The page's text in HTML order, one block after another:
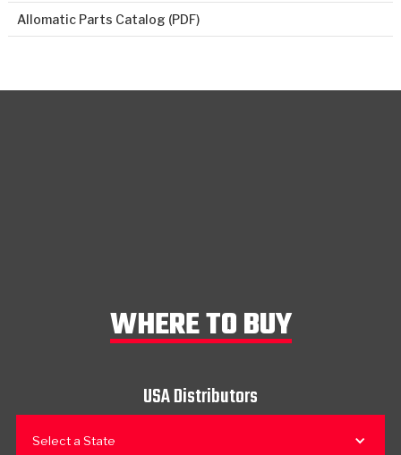
Allomatic Parts Catalog (PDF)
WHERE TO BUY
USA Distributors
Select a State